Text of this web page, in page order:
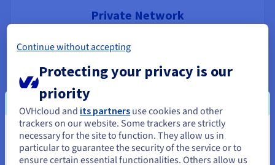
Private Network
vRack to connect your instances across the globe
Discover Private Network
You seem to be located in United
States
Continue without accepting
Protecting your privacy is our
priority
OVHcloud and its partners use cookies and other
trackers on our website. Some trackers are strictly
necessary for the site to function. They allow us in
particular to guarantee the security of the service or to
ensure certain essential functionalities. Others allow us